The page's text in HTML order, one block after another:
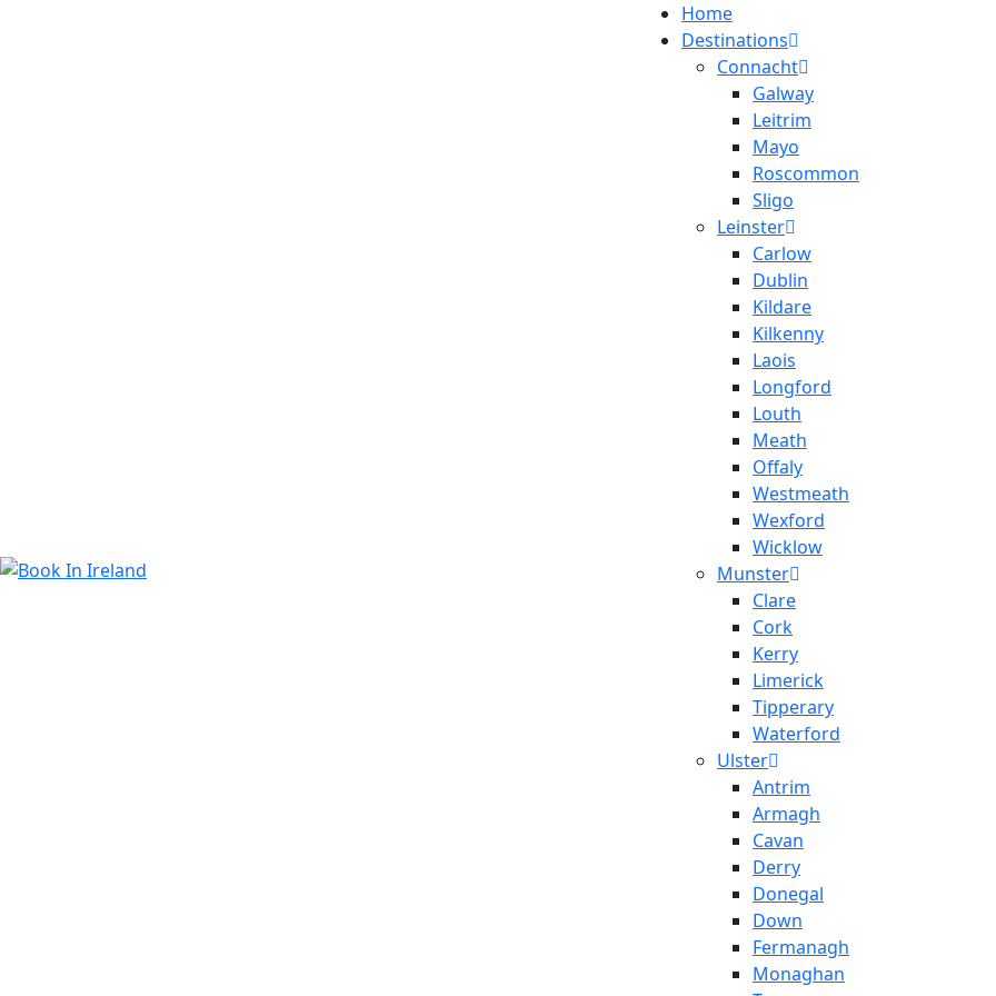
Home
Destinations
Connacht
Galway
Leitrim
Mayo
Roscommon
Sligo
Leinster
Carlow
Dublin
Kildare
Kilkenny
Laois
Longford
Louth
Meath
Offaly
Westmeath
Wexford
Wicklow
Munster
Clare
Cork
Kerry
Limerick
Tipperary
Waterford
Ulster
Antrim
Armagh
Cavan
Derry
Donegal
Down
Fermanagh
Monaghan